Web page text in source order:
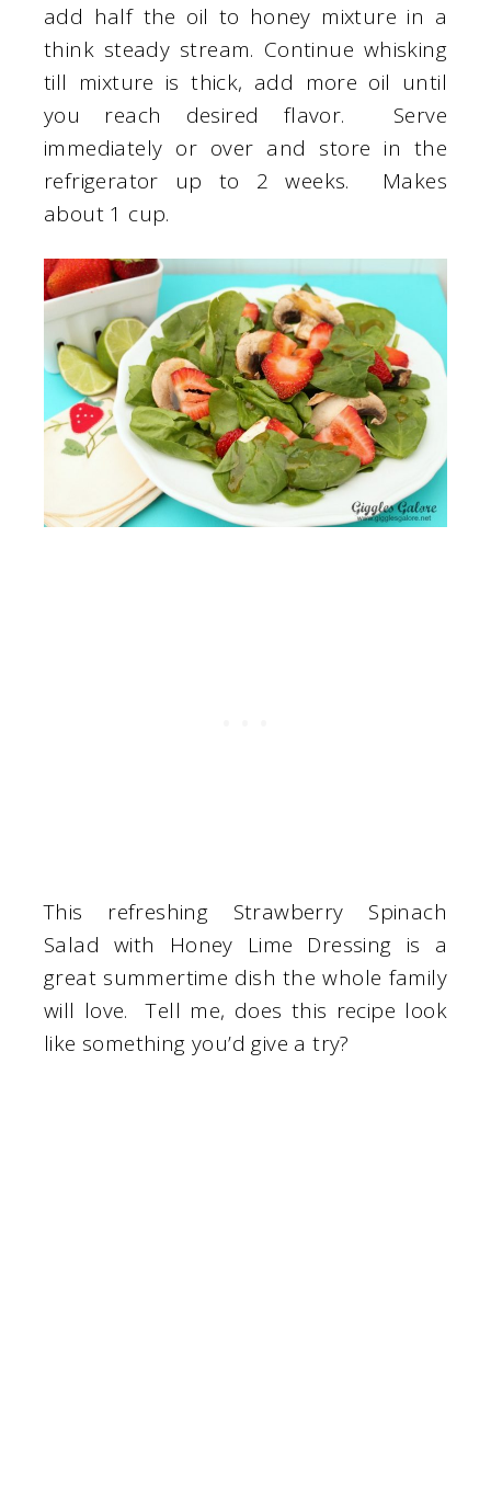
add half the oil to honey mixture in a
think steady stream. Continue whisking
till mixture is thick, add more oil until
you reach desired flavor. Serve
immediately or over and store in the
refrigerator up to 2 weeks. Makes
about 1 cup.
This refreshing Strawberry Spinach
Salad with Honey Lime Dressing is a
great summertime dish the whole family
will love. Tell me, does this recipe look
like something you’d give a try?